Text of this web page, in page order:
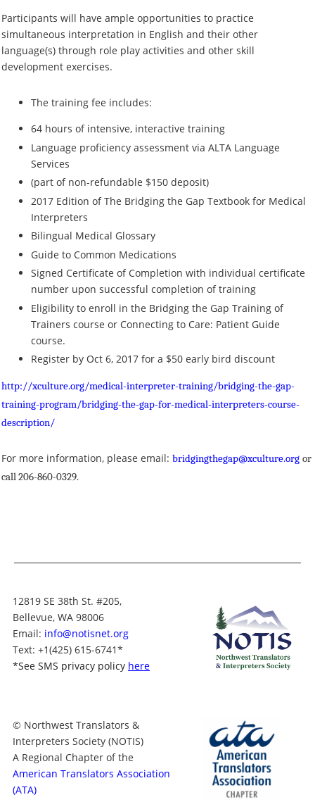
Participants will have ample opportunities to practice
simultaneous interpretation in English and their other
language(s) through role play activities and other skill
development exercises.
The training fee includes:
64 hours of intensive, interactive training
Language proficiency assessment via ALTA Language
Services
(part of non-refundable $150 deposit)
2017 Edition of The Bridging the Gap Textbook for Medical
Interpreters
Bilingual Medical Glossary
Guide to Common Medications
Signed Certificate of Completion with individual certificate
number upon successful completion of training
Eligibility to enroll in the Bridging the Gap Training of
Trainers course or Connecting to Care: Patient Guide
course.
Register by Oct 6, 2017 for a $50 early bird discount
http://xculture.org/medical-interpreter-training/bridging-the-gap-
training-program/bridging-the-gap-for-medical-interpreters-course-
description/
For more information, please email: bridgingthegap@xculture.org or
call 206-860-0329.
12819 SE 38th St. #205,
Bellevue, WA 98006
Email: info@notisnet.org
Text: +1(425) 615-6741*
*See SMS privacy policy here
© Northwest Translators &
Interpreters Society (NOTIS)
A Regional Chapter of the
American Translators Association
(ATA)